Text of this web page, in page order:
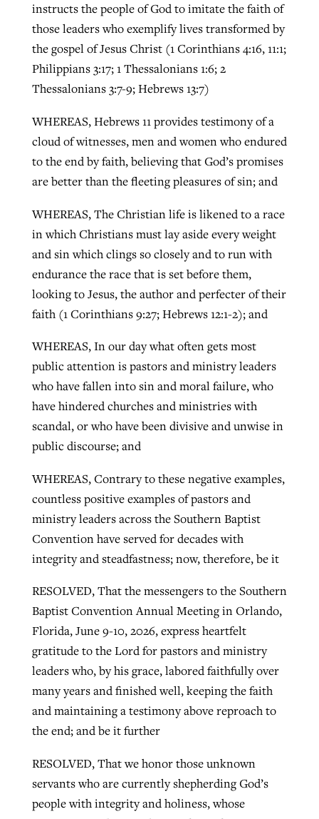
instructs the people of God to imitate the faith of
those leaders who exemplify lives transformed by
the gospel of Jesus Christ (1 Corinthians 4:16, 11:1;
Philippians 3:17; 1 Thessalonians 1:6; 2
Thessalonians 3:7-9; Hebrews 13:7)
WHEREAS, Hebrews 11 provides testimony of a
cloud of witnesses, men and women who endured
to the end by faith, believing that God’s promises
are better than the fleeting pleasures of sin; and
WHEREAS, The Christian life is likened to a race
in which Christians must lay aside every weight
and sin which clings so closely and to run with
endurance the race that is set before them,
looking to Jesus, the author and perfecter of their
faith (1 Corinthians 9:27; Hebrews 12:1-2); and
WHEREAS, In our day what often gets most
public attention is pastors and ministry leaders
who have fallen into sin and moral failure, who
have hindered churches and ministries with
scandal, or who have been divisive and unwise in
public discourse; and
WHEREAS, Contrary to these negative examples,
countless positive examples of pastors and
ministry leaders across the Southern Baptist
Convention have served for decades with
integrity and steadfastness; now, therefore, be it
RESOLVED, That the messengers to the Southern
Baptist Convention Annual Meeting in Orlando,
Florida, June 9-10, 2026, express heartfelt
gratitude to the Lord for pastors and ministry
leaders who, by his grace, labored faithfully over
many years and finished well, keeping the faith
and maintaining a testimony above reproach to
the end; and be it further
RESOLVED, That we honor those unknown
servants who are currently shepherding God’s
people with integrity and holiness, whose